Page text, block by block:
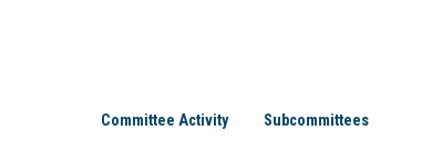
Committee Activity Subcommittees